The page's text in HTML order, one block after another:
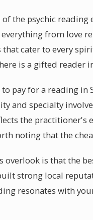
the psychic reading
from love
that cater to every
is a gifted reader
pay for a reading
and specialty
the practitioner's
noting that the
overlook is that the
strong local
resonates with